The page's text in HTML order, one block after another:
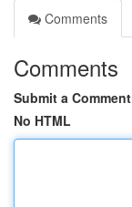
Comments
Comments
Submit a Comment
No HTML